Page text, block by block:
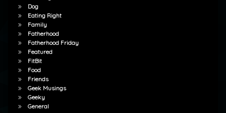
Dog
Eating Right
Family
Fatherhood
Fatherhood Friday
Featured
FitBit
Food
Friends
Geek Musings
Geeky
General